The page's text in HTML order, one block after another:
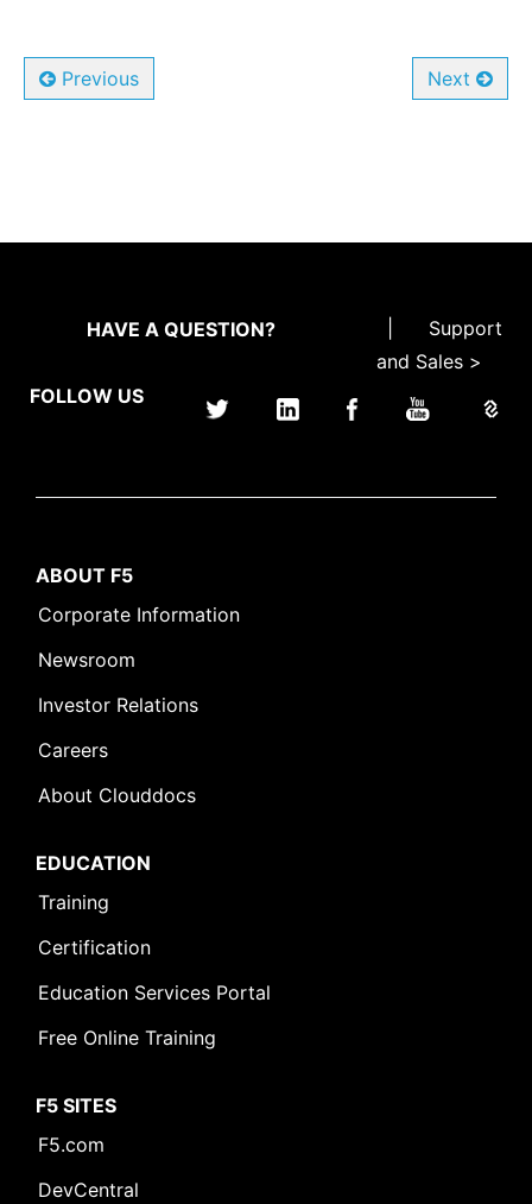
Previous Next
HAVE A QUESTION?
Support
and Sales >
FOLLOW US
ABOUT F5
Corporate Information
Newsroom
Investor Relations
Careers
About Clouddocs
EDUCATION
Training
Certification
Education Services Portal
Free Online Training
F5 SITES
F5.com
DevCentral